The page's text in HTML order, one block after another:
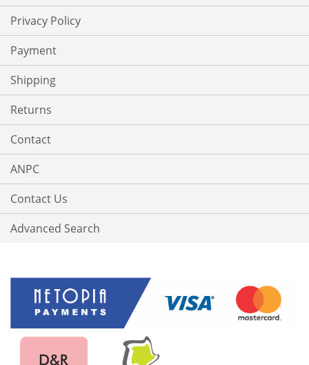
Privacy Policy
Payment
Shipping
Returns
Contact
ANPC
Contact Us
Advanced Search